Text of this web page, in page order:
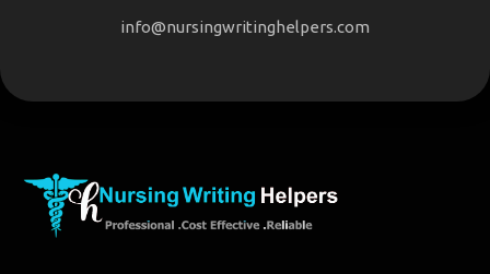
info@nursingwritinghelpers.com